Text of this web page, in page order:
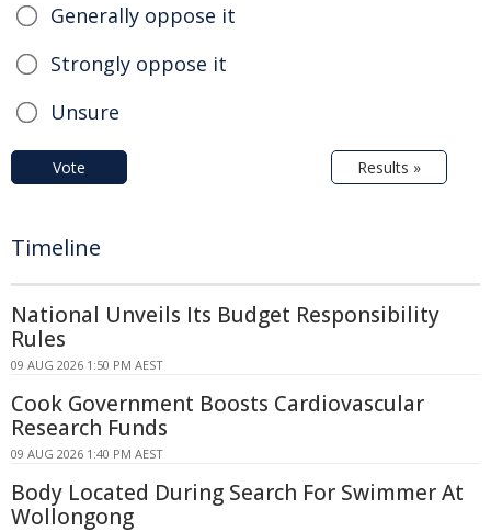
Generally oppose it
Strongly oppose it
Unsure
Vote Results »
Timeline
National Unveils Its Budget Responsibility
Rules
09 AUG 2026 1:50 PM AEST
Cook Government Boosts Cardiovascular
Research Funds
09 AUG 2026 1:40 PM AEST
Body Located During Search For Swimmer At
Wollongong